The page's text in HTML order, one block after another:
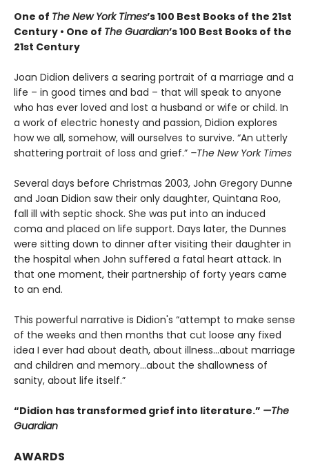
One of The New York Times’s 100 Best Books of the 21st
Century • One of The Guardian’s 100 Best Books of the
21st Century
Joan Didion delivers a searing portrait of a marriage and a
life – in good times and bad – that will speak to anyone
who has ever loved and lost a husband or wife or child. In
a work of electric honesty and passion, Didion explores
how we all, somehow, will ourselves to survive. “An utterly
shattering portrait of loss and grief.” –The New York Times
Several days before Christmas 2003, John Gregory Dunne
and Joan Didion saw their only daughter, Quintana Roo,
fall ill with septic shock. She was put into an induced
coma and placed on life support. Days later, the Dunnes
were sitting down to dinner after visiting their daughter in
the hospital when John suffered a fatal heart attack. In
that one moment, their partnership of forty years came
to an end.
This powerful narrative is Didion's “attempt to make sense
of the weeks and then months that cut loose any fixed
idea I ever had about death, about illness…about marriage
and children and memory…about the shallowness of
sanity, about life itself.”
“Didion has transformed grief into literature.” —The
Guardian
AWARDS